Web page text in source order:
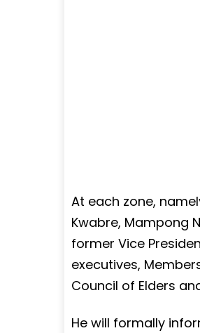
At each zone,
Kwabre, Mampong
former Vice
executives,
Council of Elders
He will formally